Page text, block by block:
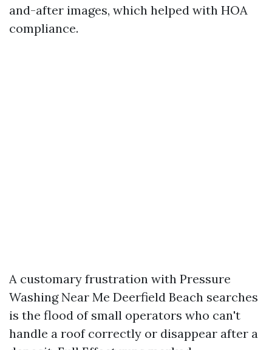
and-after images, which helped with HOA
compliance.
A customary frustration with Pressure
Washing Near Me Deerfield Beach searches
is the flood of small operators who can't
handle a roof correctly or disappear after a